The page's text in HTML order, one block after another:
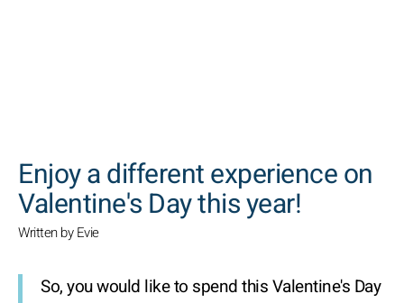
Enjoy a different experience on
Valentine's Day this year!
Written by Evie
So, you would like to spend this Valentine's Day